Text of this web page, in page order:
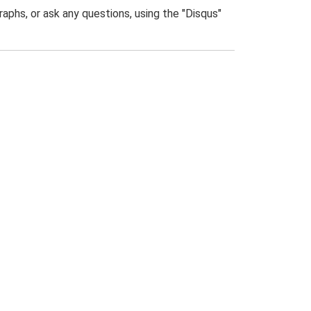
or ask any questions, using the "Disqus"